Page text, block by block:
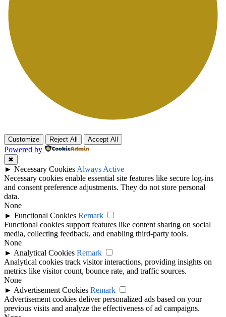
Customize Reject All Accept All
Powered by
✖
► Necessary Cookies Always Active
Necessary cookies enable essential site features like secure log-ins
and consent preference adjustments. They do not store personal
data.
None
► Functional Cookies Remark
Functional cookies support features like content sharing on social
media, collecting feedback, and enabling third-party tools.
None
► Analytical Cookies Remark
Analytical cookies track visitor interactions, providing insights on
metrics like visitor count, bounce rate, and traffic sources.
None
► Advertisement Cookies Remark
Advertisement cookies deliver personalized ads based on your
previous visits and analyze the effectiveness of ad campaigns.